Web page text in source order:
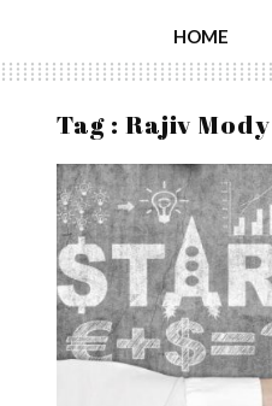
HOME
Tag : Rajiv Mody